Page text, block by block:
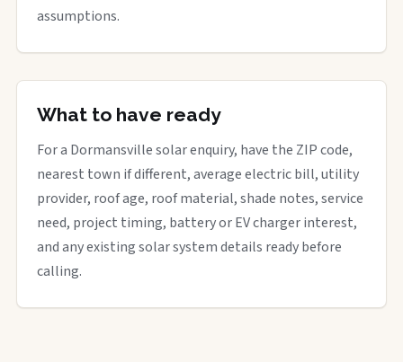
assumptions.
What to have ready
For a Dormansville solar enquiry, have the ZIP code,
nearest town if different, average electric bill, utility
provider, roof age, roof material, shade notes, service
need, project timing, battery or EV charger interest,
and any existing solar system details ready before
calling.